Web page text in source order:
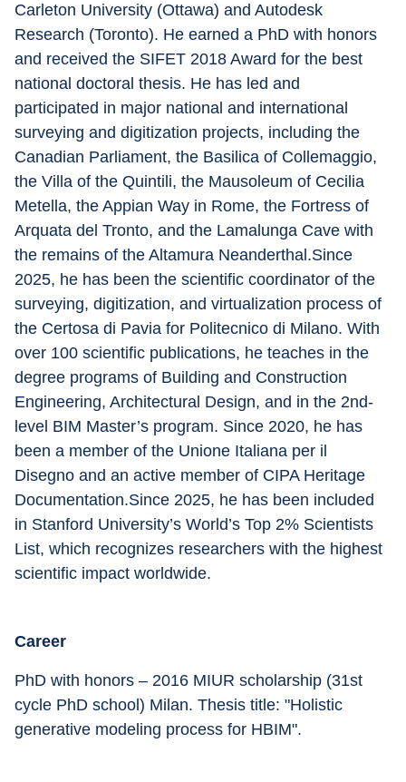
Carleton University (Ottawa) and Autodesk
Research (Toronto). He earned a PhD with honors
and received the SIFET 2018 Award for the best
national doctoral thesis. He has led and
participated in major national and international
surveying and digitization projects, including the
Canadian Parliament, the Basilica of Collemaggio,
the Villa of the Quintili, the Mausoleum of Cecilia
Metella, the Appian Way in Rome, the Fortress of
Arquata del Tronto, and the Lamalunga Cave with
the remains of the Altamura Neanderthal.Since
2025, he has been the scientific coordinator of the
surveying, digitization, and virtualization process of
the Certosa di Pavia for Politecnico di Milano. With
over 100 scientific publications, he teaches in the
degree programs of Building and Construction
Engineering, Architectural Design, and in the 2nd-
level BIM Master’s program. Since 2020, he has
been a member of the Unione Italiana per il
Disegno and an active member of CIPA Heritage
Documentation.Since 2025, he has been included
in Stanford University’s World’s Top 2% Scientists
List, which recognizes researchers with the highest
scientific impact worldwide.
Career
PhD with honors – 2016 MIUR scholarship (31st
cycle PhD school) Milan. Thesis title: "Holistic
generative modeling process for HBIM".